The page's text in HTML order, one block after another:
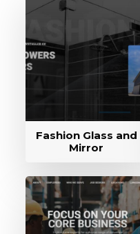
Fashion Glass and
Mirror